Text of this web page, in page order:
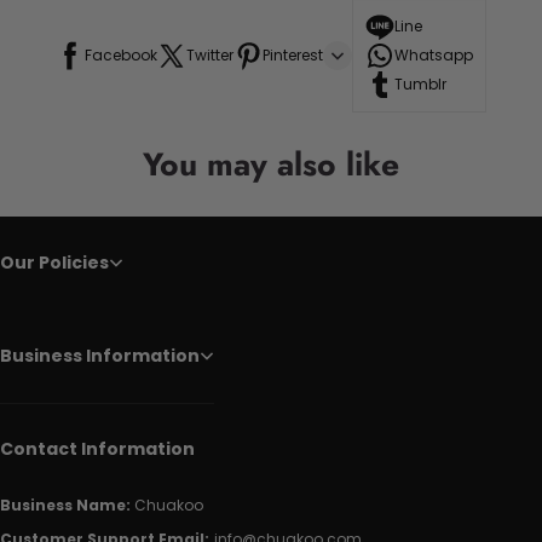
Facebook Twitter Pinterest
Line
Whatsapp
Tumblr
You may also like
Our Policies
Business Information
Contact Information
Business Name: Chuakoo